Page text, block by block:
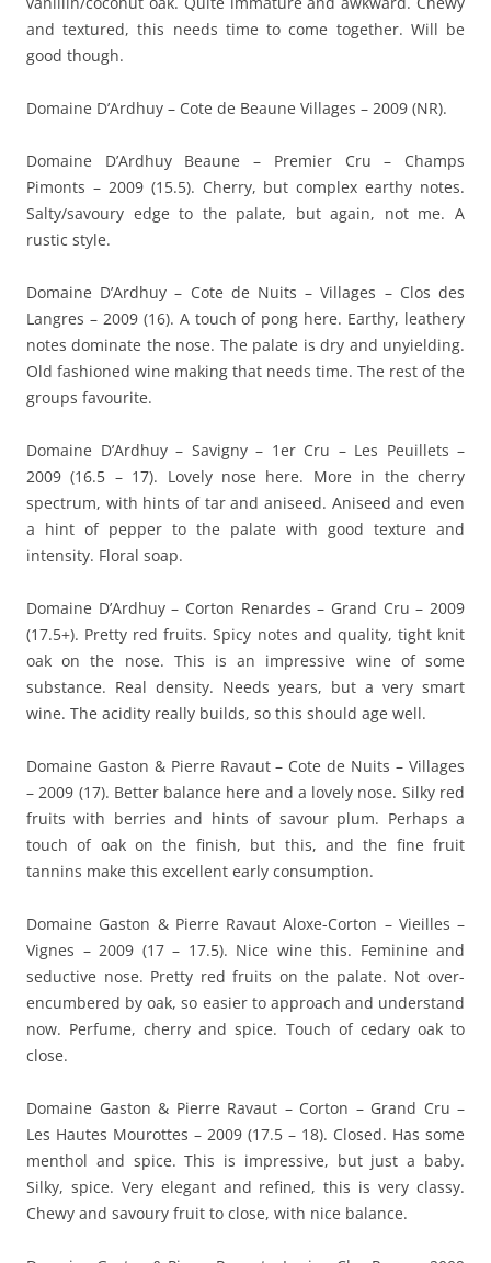
and textured, this needs time to come together. Will be
good though.
Domaine D’Ardhuy – Cote de Beaune Villages – 2009 (NR).
Domaine D’Ardhuy Beaune – Premier Cru – Champs
Pimonts – 2009 (15.5). Cherry, but complex earthy notes.
Salty/savoury edge to the palate, but again, not me. A
rustic style.
Domaine D’Ardhuy – Cote de Nuits – Villages – Clos des
Langres – 2009 (16). A touch of pong here. Earthy, leathery
notes dominate the nose. The palate is dry and unyielding.
Old fashioned wine making that needs time. The rest of the
groups favourite.
Domaine D’Ardhuy – Savigny – 1er Cru – Les Peuillets –
2009 (16.5 – 17). Lovely nose here. More in the cherry
spectrum, with hints of tar and aniseed. Aniseed and even
a hint of pepper to the palate with good texture and
intensity. Floral soap.
Domaine D’Ardhuy – Corton Renardes – Grand Cru – 2009
(17.5+). Pretty red fruits. Spicy notes and quality, tight knit
oak on the nose. This is an impressive wine of some
substance. Real density. Needs years, but a very smart
wine. The acidity really builds, so this should age well.
Domaine Gaston & Pierre Ravaut – Cote de Nuits – Villages
– 2009 (17). Better balance here and a lovely nose. Silky red
fruits with berries and hints of savour plum. Perhaps a
touch of oak on the finish, but this, and the fine fruit
tannins make this excellent early consumption.
Domaine Gaston & Pierre Ravaut Aloxe-Corton – Vieilles –
Vignes – 2009 (17 – 17.5). Nice wine this. Feminine and
seductive nose. Pretty red fruits on the palate. Not over-
encumbered by oak, so easier to approach and understand
now. Perfume, cherry and spice. Touch of cedary oak to
close.
Domaine Gaston & Pierre Ravaut – Corton – Grand Cru –
Les Hautes Mourottes – 2009 (17.5 – 18). Closed. Has some
menthol and spice. This is impressive, but just a baby.
Silky, spice. Very elegant and refined, this is very classy.
Chewy and savoury fruit to close, with nice balance.